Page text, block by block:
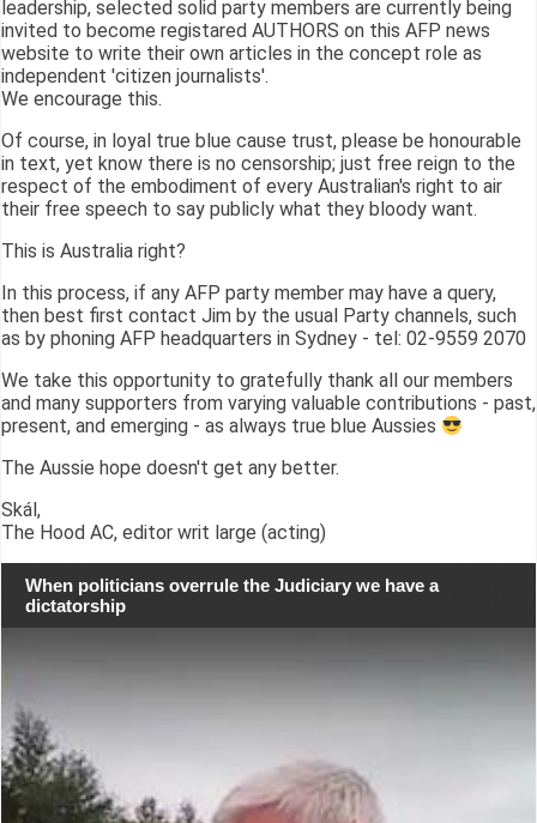
leadership, selected solid party members are currently being
invited to become registared AUTHORS on this AFP news
website to write their own articles in the concept role as
independent 'citizen journalists'.
We encourage this.
Of course, in loyal true blue cause trust, please be honourable
in text, yet know there is no censorship; just free reign to the
respect of the embodiment of every Australian's right to air
their free speech to say publicly what they bloody want.
This is Australia right?
In this process, if any AFP party member may have a query,
then best first contact Jim by the usual Party channels, such
as by phoning AFP headquarters in Sydney - tel: 02-9559 2070
We take this opportunity to gratefully thank all our members
and many supporters from varying valuable contributions - past,
present, and emerging - as always true blue Aussies
The Aussie hope doesn't get any better.
Skál,
The Hood AC, editor writ large (acting)
When politicians overrule the Judiciary we have a
dictatorship